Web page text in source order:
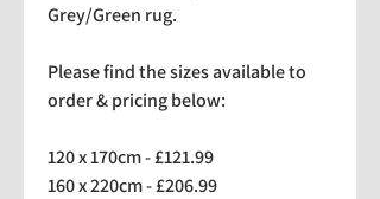
Grey/Green rug.
Please find the sizes available to
order & pricing below:
120 x 170cm - £121.99
160 x 220cm - £206.99